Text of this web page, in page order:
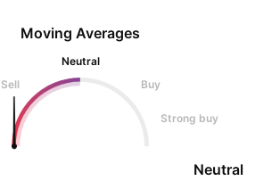
Moving Averages
Neutral
Sell
Buy
Strong buy
Neutral